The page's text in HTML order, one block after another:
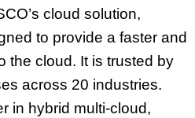
cloud solution,
to provide a faster and
the cloud. It is trusted by
across 20 industries.
in hybrid multi-cloud,